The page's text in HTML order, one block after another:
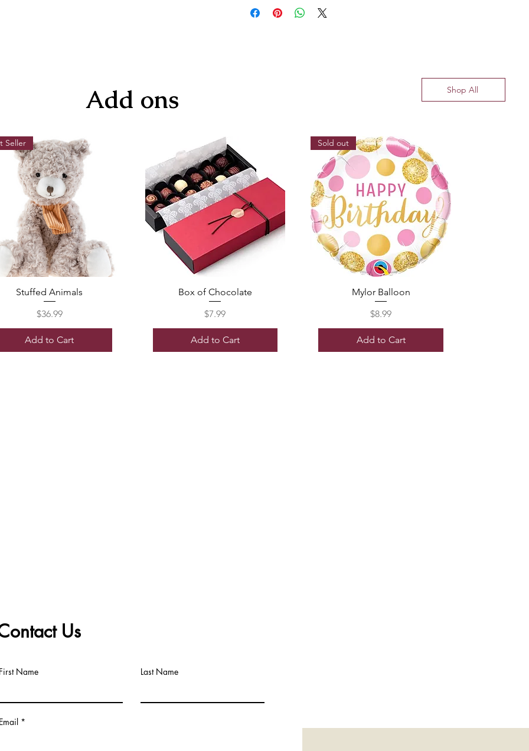
Add ons
Seller
Stuffed Animals
Price
$36.99
Add to Cart
Box of Chocolate
Price
$7.99
Add to Cart
Sold out
Mylor Balloon
Price
$8.99
Add to Cart
Shop All
Us
Name Last Name